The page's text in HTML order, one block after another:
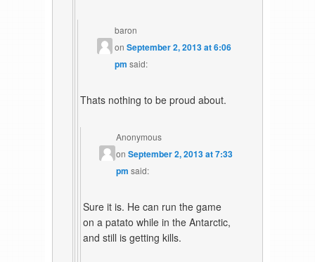
baron
onSeptember 2, 2013 at 6:06
pm said:
Thats nothing to be proud about.
Anonymous
onSeptember 2, 2013 at 7:33
pm said:
Sure it is. He can run the game
on a patato while in the Antarctic,
and still is getting kills.